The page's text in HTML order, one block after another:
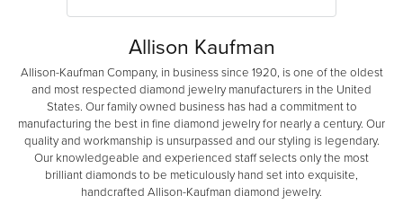
Allison Kaufman
Allison-Kaufman Company, in business since 1920, is one of the oldest
and most respected diamond jewelry manufacturers in the United
States. Our family owned business has had a commitment to
manufacturing the best in fine diamond jewelry for nearly a century. Our
quality and workmanship is unsurpassed and our styling is legendary.
Our knowledgeable and experienced staff selects only the most
brilliant diamonds to be meticulously hand set into exquisite,
handcrafted Allison-Kaufman diamond jewelry.